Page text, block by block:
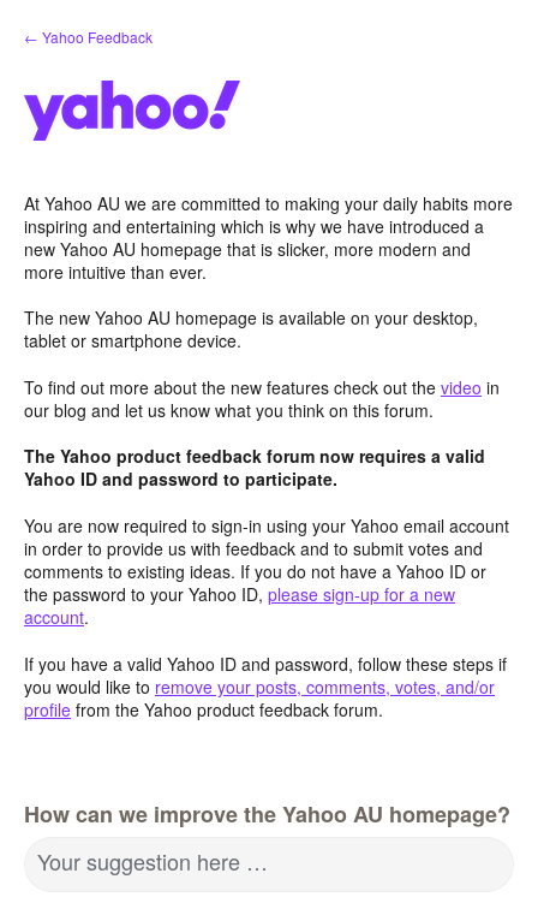
Skip
to
← Yahoo Feedback
At Yahoo AU we are committed to making your daily habits more
inspiring and entertaining which is why we have introduced a
new Yahoo AU homepage that is slicker, more modern and
more intuitive than ever.
The new Yahoo AU homepage is available on your desktop,
tablet or smartphone device.
To find out more about the new features check out the video in
our blog and let us know what you think on this forum.
The Yahoo product feedback forum now requires a valid
Yahoo ID and password to participate.
You are now required to sign-in using your Yahoo email account
in order to provide us with feedback and to submit votes and
comments to existing ideas. If you do not have a Yahoo ID or
the password to your Yahoo ID, please sign-up for a new
account.
If you have a valid Yahoo ID and password, follow these steps if
you would like to remove your posts, comments, votes, and/or
profile from the Yahoo product feedback forum.
How can we improve the Yahoo AU homepage?
Your suggestion here …